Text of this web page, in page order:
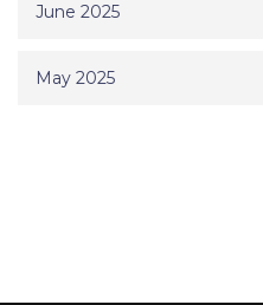
June 2025
May 2025